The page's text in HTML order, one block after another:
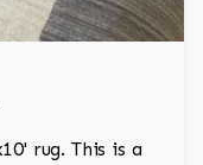
rug. This is a